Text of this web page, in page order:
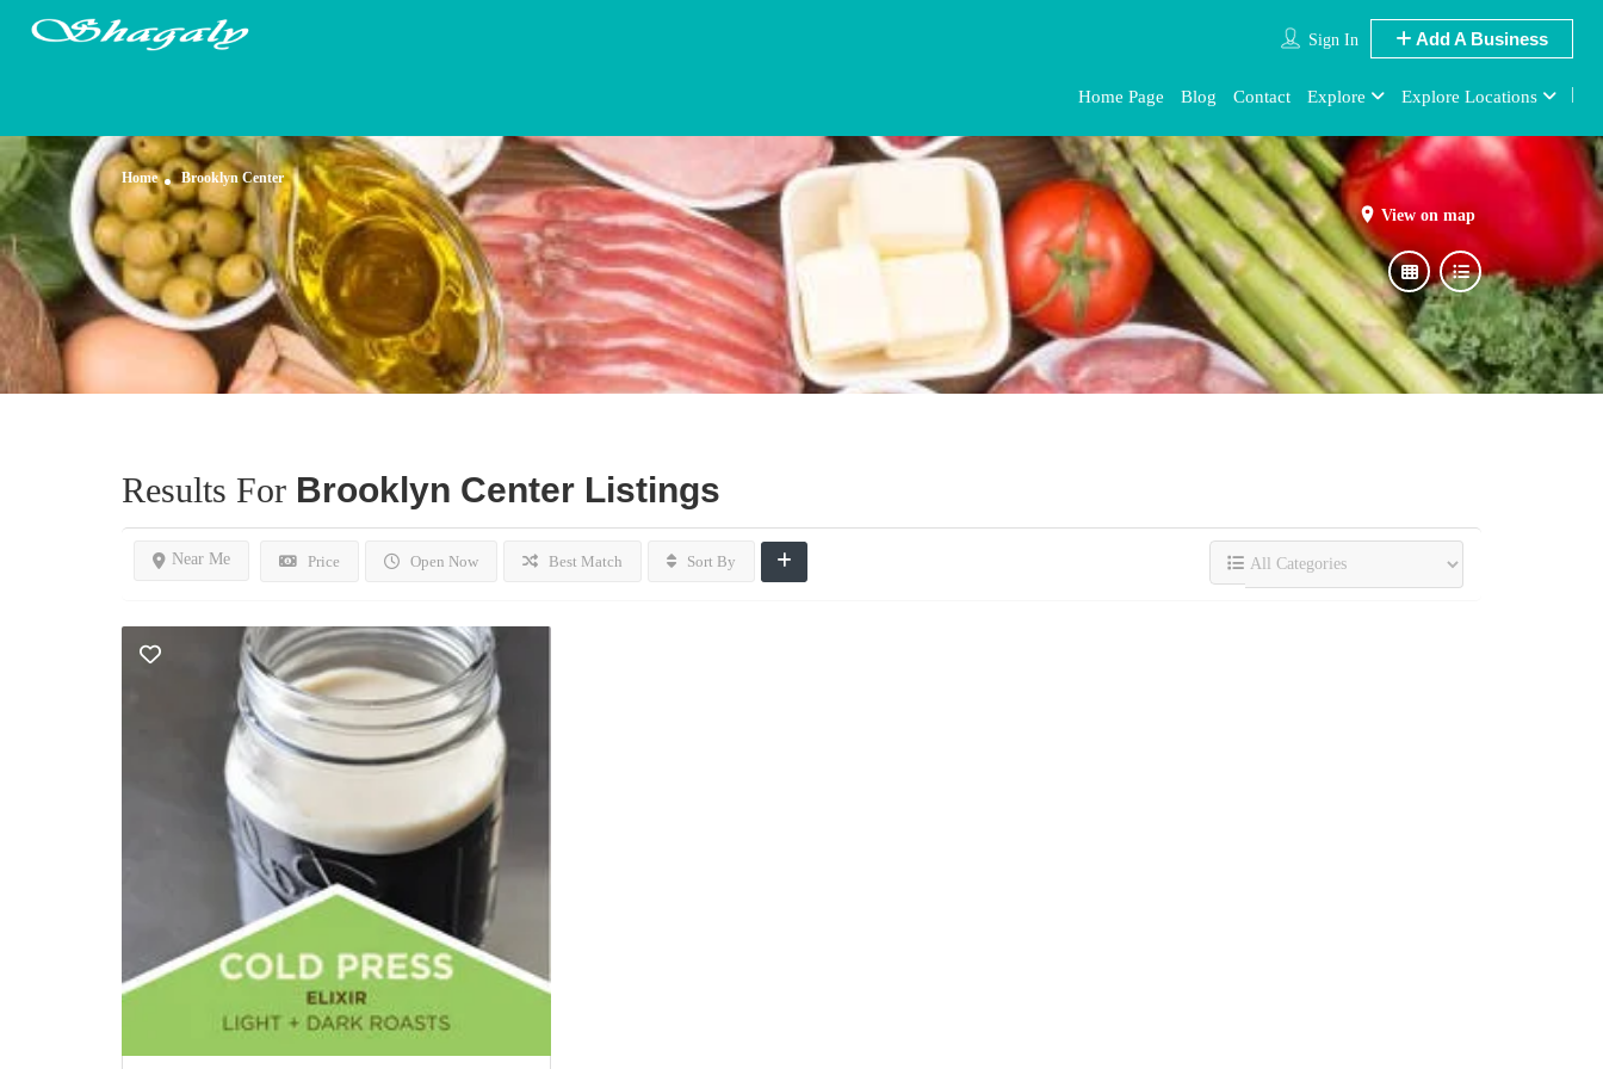
Sign In Add A Business
Home Page Blog Contact Explore Explore Locations
Home Brooklyn Center
View on map
Results For Brooklyn Center Listings
Price Open Now
Near Me Best Match Sort By